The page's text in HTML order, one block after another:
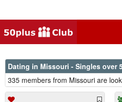
Dating in Missouri - Singles over
335 members from Missouri are